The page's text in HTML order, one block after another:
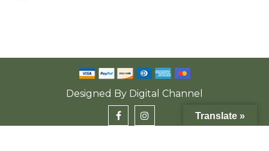
Designed By Digital Channel
Translate »